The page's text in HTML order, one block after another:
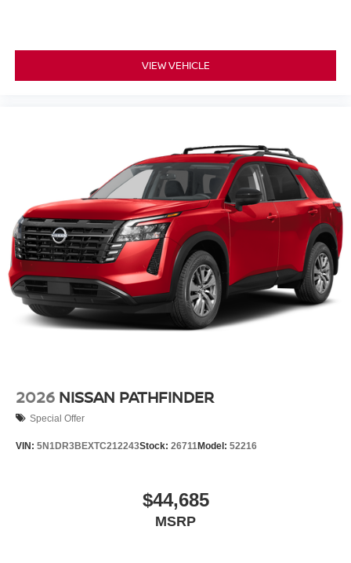
VIEW VEHICLE
2026 NISSAN PATHFINDER
Special Offer
VIN: 5N1DR3BEXTC212243Stock: 26711Model: 52216
$44,685
MSRP